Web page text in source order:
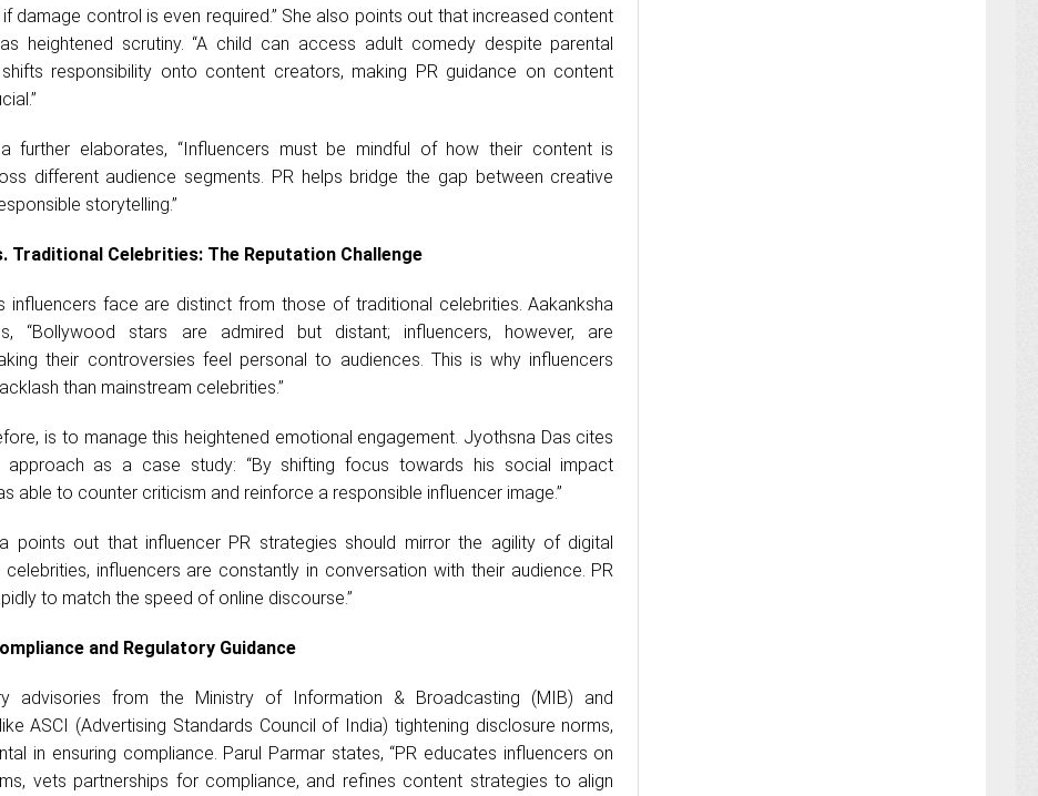
damage control is even required.” She also points out that increased content
heightened scrutiny. “A child can access adult comedy despite parental
responsibility onto content creators, making PR guidance on content
further elaborates, “Influencers must be mindful of how their content is
different audience segments. PR helps bridge the gap between creative
storytelling.”
Traditional Celebrities: The Reputation Challenge
influencers face are distinct from those of traditional celebrities. Aakanksha
“Bollywood stars are admired but distant; influencers, however, are
their controversies feel personal to audiences. This is why influencers
than mainstream celebrities.”
is to manage this heightened emotional engagement. Jyothsna Das cites
approach as a case study: “By shifting focus towards his social impact
able to counter criticism and reinforce a responsible influencer image.”
points out that influencer PR strategies should mirror the agility of digital
celebrities, influencers are constantly in conversation with their audience. PR
to match the speed of online discourse.”
and Regulatory Guidance
advisories from the Ministry of Information & Broadcasting (MIB) and
ASCI (Advertising Standards Council of India) tightening disclosure norms,
in ensuring compliance. Parul Parmar states, “PR educates influencers on
vets partnerships for compliance, and refines content strategies to align